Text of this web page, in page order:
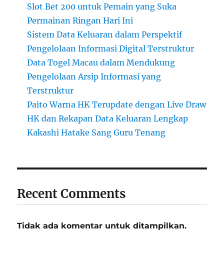
Slot Bet 200 untuk Pemain yang Suka
Permainan Ringan Hari Ini
Sistem Data Keluaran dalam Perspektif
Pengelolaan Informasi Digital Terstruktur
Data Togel Macau dalam Mendukung
Pengelolaan Arsip Informasi yang
Terstruktur
Paito Warna HK Terupdate dengan Live Draw
HK dan Rekapan Data Keluaran Lengkap
Kakashi Hatake Sang Guru Tenang
Recent Comments
Tidak ada komentar untuk ditampilkan.